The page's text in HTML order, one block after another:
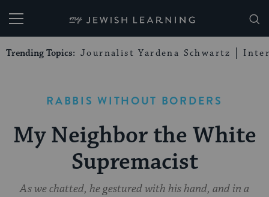
My Jewish Learning
Trending Topics: Journalist Yardena Schwartz
RABBIS WITHOUT BORDERS
My Neighbor the White
Supremacist
As we chatted, he gestured with his hand, and in a